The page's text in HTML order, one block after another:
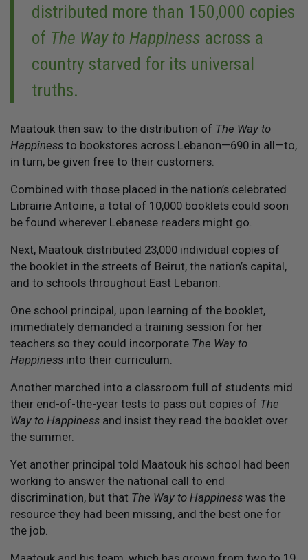
distributed more than 150,000 copies
of The Way to Happinessacross a
country starved for its universal
truths.
Maatouk then saw to the distribution of The Way to
Happiness to bookstores across Lebanon—690 in all—to,
in turn, be given free to their customers.
Combined with those placed in the nation’s celebrated
Librairie Antoine, a total of 10,000 booklets could soon
be found wherever Lebanese readers might go.
Next, Maatouk distributed 23,000 individual copies of
the booklet in the streets of Beirut, the nation’s capital,
and to schools throughout East Lebanon.
One school principal, upon learning of the booklet,
immediately demanded a training session for her
teachers so they could incorporate The Way to
Happiness into their curriculum.
Another marched into a classroom full of students mid
their end-of-the-year tests to pass out copies of The
Way to Happiness and insist they read the booklet over
the summer.
Yet another principal told Maatouk his school had been
working to answer the national call to end
discrimination, but that The Way to Happiness was the
resource they had been missing, and the best one for
the job.